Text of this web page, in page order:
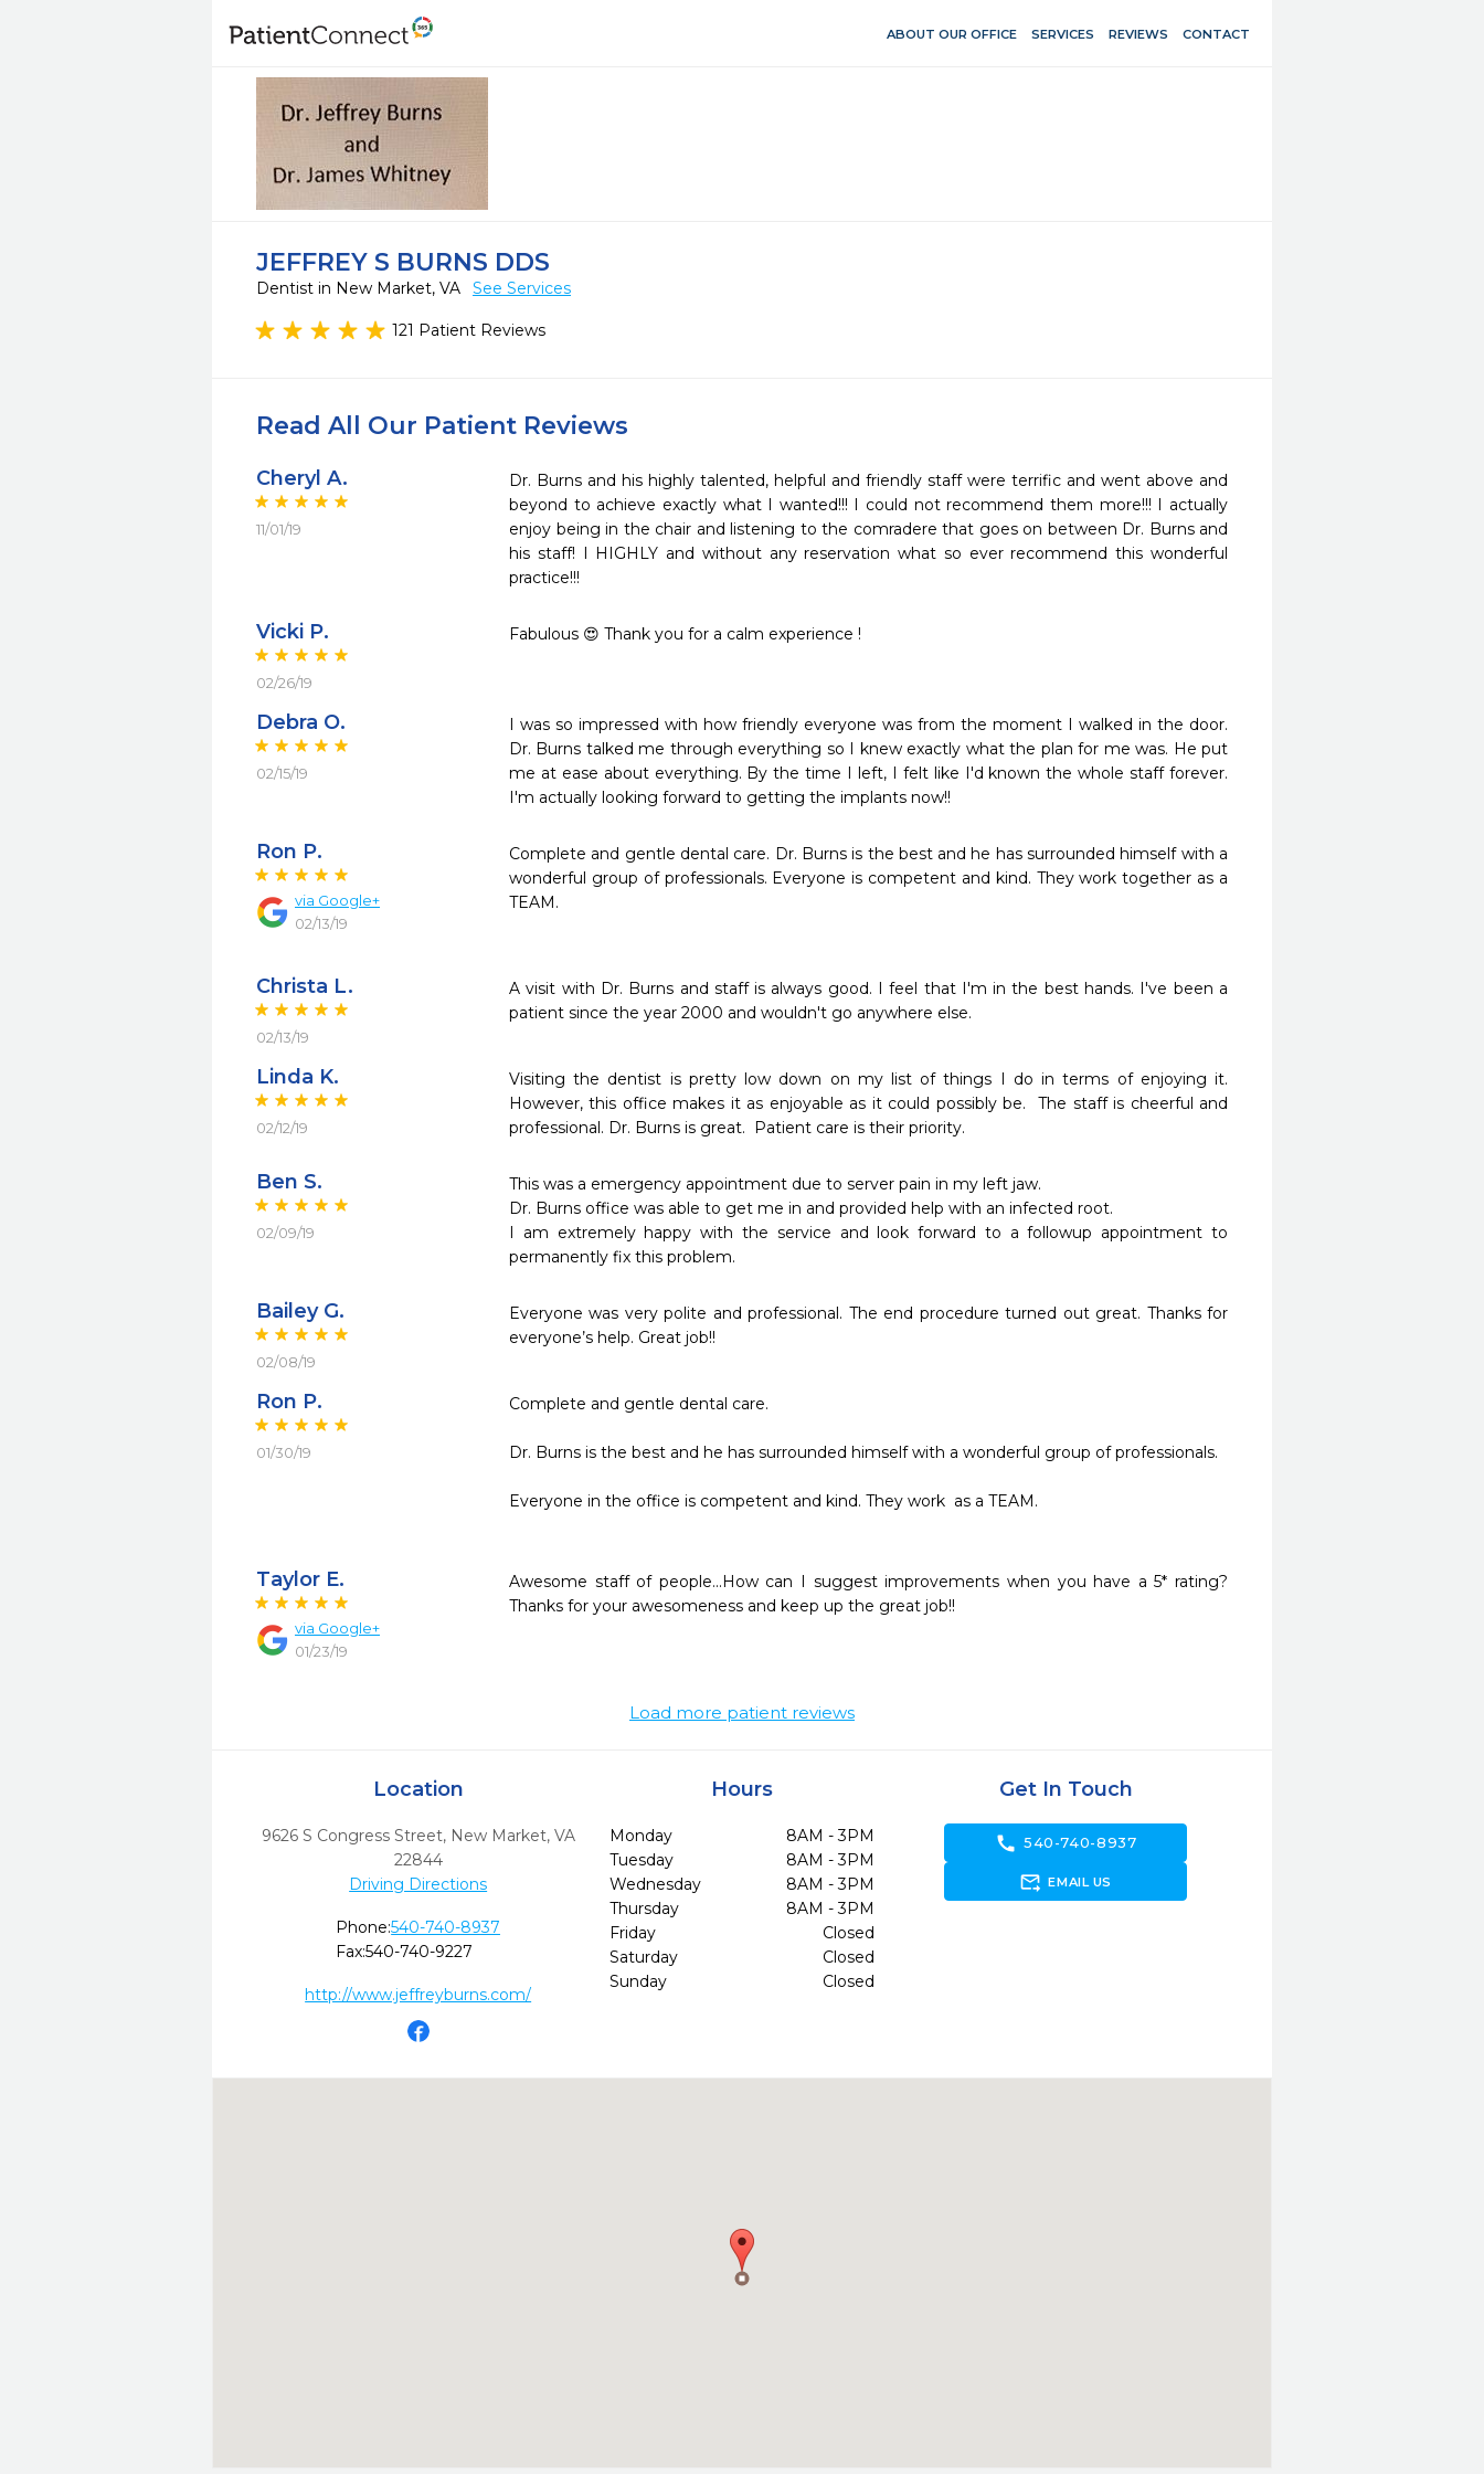
ABOUT OUR OFFICE SERVICES REVIEWS CONTACT
JEFFREY S BURNS DDS
Dentist in New Market, VA See Services
121 Patient Reviews
Read All Our Patient Reviews
Cheryl A.
11/01/19
Dr. Burns and his highly talented, helpful and friendly staff were terrific and went above and
beyond to achieve exactly what I wanted!!! I could not recommend them more!!! I actually
enjoy being in the chair and listening to the comradere that goes on between Dr. Burns and
his staff! I HIGHLY and without any reservation what so ever recommend this wonderful
practice!!!
Vicki P.
02/26/19
Fabulous 😍 Thank you for a calm experience !
Debra O.
02/15/19
I was so impressed with how friendly everyone was from the moment I walked in the door.
Dr. Burns talked me through everything so I knew exactly what the plan for me was. He put
me at ease about everything. By the time I left, I felt like I'd known the whole staff forever.
I'm actually looking forward to getting the implants now!!
Ron P.
via Google+
02/13/19
Complete and gentle dental care. Dr. Burns is the best and he has surrounded himself with a
wonderful group of professionals. Everyone is competent and kind. They work together as a
TEAM.
Christa L.
02/13/19
A visit with Dr. Burns and staff is always good. I feel that I'm in the best hands. I've been a
patient since the year 2000 and wouldn't go anywhere else.
Linda K.
02/12/19
Visiting the dentist is pretty low down on my list of things I do in terms of enjoying it.
However, this office makes it as enjoyable as it could possibly be.  The staff is cheerful and
professional. Dr. Burns is great.  Patient care is their priority.
Ben S.
02/09/19
This was a emergency appointment due to server pain in my left jaw.
Dr. Burns office was able to get me in and provided help with an infected root.
I am extremely happy with the service and look forward to a followup appointment to
permanently fix this problem.
Bailey G.
02/08/19
Everyone was very polite and professional. The end procedure turned out great. Thanks for
everyone’s help. Great job!!
Ron P.
01/30/19
Complete and gentle dental care.
Dr. Burns is the best and he has surrounded himself with a wonderful group of professionals.
Everyone in the office is competent and kind. They work  as a TEAM.
Taylor E.
via Google+
01/23/19
Awesome staff of people...How can I suggest improvements when you have a 5* rating?
Thanks for your awesomeness and keep up the great job!!
Load more patient reviews
Location
9626 S Congress Street, New Market, VA
22844
Driving Directions
Phone:540-740-8937
Fax:540-740-9227
http://www.jeffreyburns.com/
Hours
Monday
8AM - 3PM
Tuesday
8AM - 3PM
Wednesday
8AM - 3PM
Thursday
8AM - 3PM
Friday
Closed
Saturday
Closed
Sunday
Closed
Get In Touch
call 540-740-8937
forward_to_inbox EMAIL US